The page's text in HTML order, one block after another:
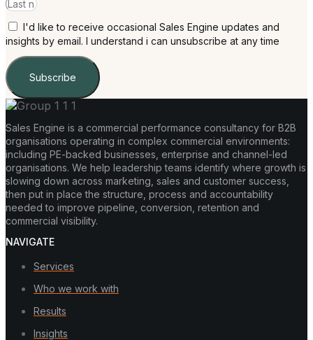
I'd like to receive occasional Sales Engine updates and
insights by email. I understand i can unsubscribe at any time
Subscribe
Sales Engine is a commercial performance consultancy for B2B
organisations operating in complex commercial environments:
including PE-backed businesses, enterprise and channel-led
organisations. We help leadership teams identify where growth is
slowing down across marketing, sales and customer success,
then put in place the structure, process and accountability
needed to improve pipeline, conversion, retention and
commercial visibility.
NAVIGATE
Services
Who we work with
Results
Insights